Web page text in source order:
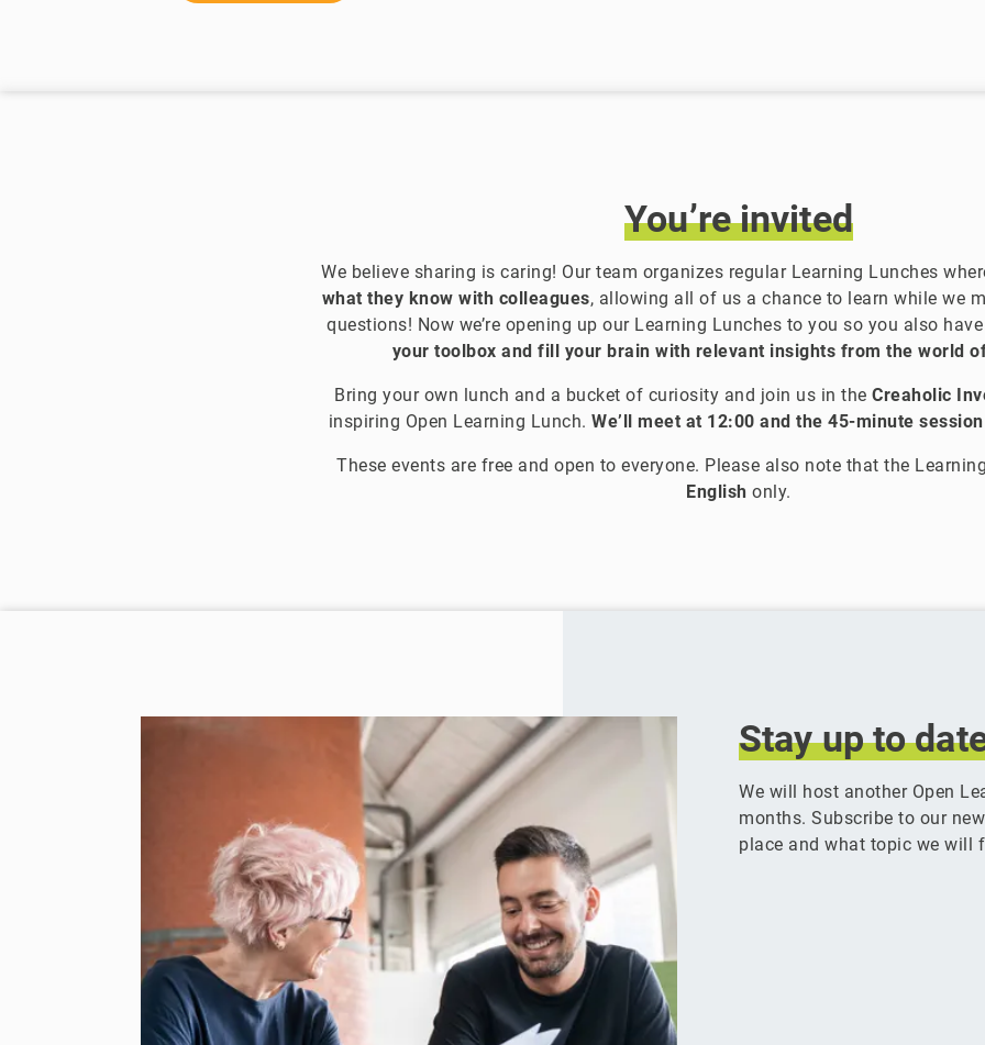
You’re invited
We believe sharing is caring! Our team organizes regular Learning Lunches
what they know with colleagues, allowing all of us a chance to learn while we
questions! Now we’re opening up our Learning Lunches to you so you also
your toolbox and fill your brain with relevant insights from the world
Bring your own lunch and a bucket of curiosity and join us in theCreaholic
inspiring Open Learning Lunch.We’ll meet at 12:00 and the 45-minute
These events are free and open to everyone. Please also note that the
English only.
Stay up to
We will host another Open
months. Subscribe to our
place and what topic we will